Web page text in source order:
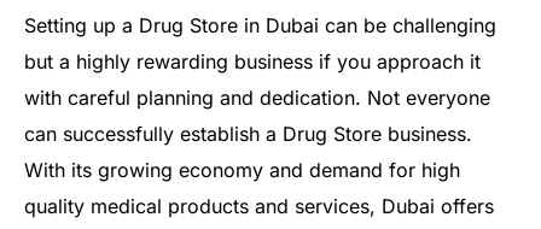
Setting up a Drug Store in Dubai can be challenging
but a highly rewarding business if you approach it
with careful planning and dedication. Not everyone
can successfully establish a Drug Store business.
With its growing economy and demand for high
quality medical products and services, Dubai offers